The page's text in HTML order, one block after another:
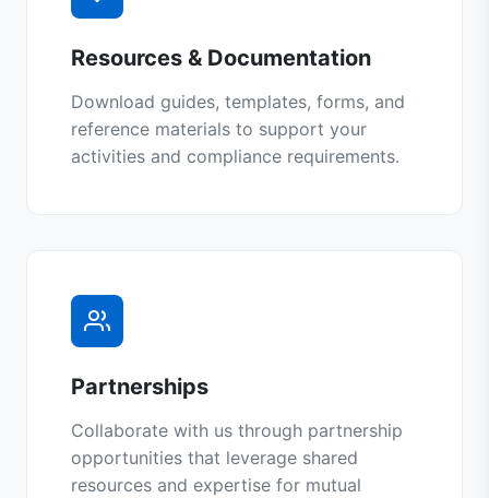
Resources & Documentation
Download guides, templates, forms, and
reference materials to support your
activities and compliance requirements.
Partnerships
Collaborate with us through partnership
opportunities that leverage shared
resources and expertise for mutual